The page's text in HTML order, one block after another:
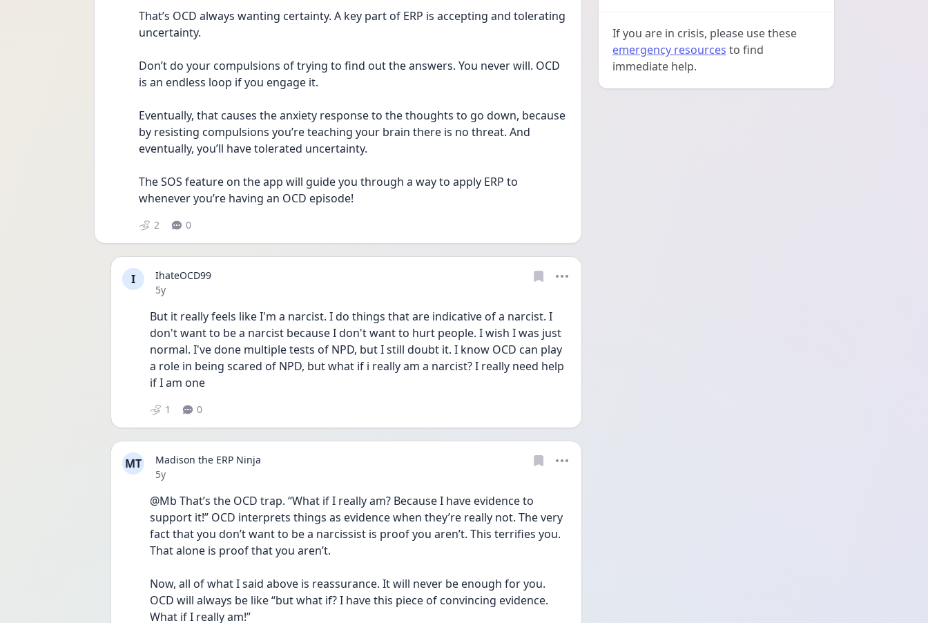
That’s OCD always wanting certainty. A key part of ERP is accepting and tolerating
uncertainty.
Don’t do your compulsions of trying to find out the answers. You never will. OCD
is an endless loop if you engage it.
Eventually, that causes the anxiety response to the thoughts to go down, because
by resisting compulsions you’re teaching your brain there is no threat. And
eventually, you’ll have tolerated uncertainty.
The SOS feature on the app will guide you through a way to apply ERP to
whenever you’re having an OCD episode!
2 0
I
IhateOCD99
Date posted
5y
But it really feels like I'm a narcist. I do things that are indicative of a narcist. I
don't want to be a narcist because I don't want to hurt people. I wish I was just
normal. I've done multiple tests of NPD, but I still doubt it. I know OCD can play
a role in being scared of NPD, but what if i really am a narcist? I really need help
if I am one
1 0
MT
Madison the ERP Ninja
Date posted
5y
@Mb That’s the OCD trap. “What if I really am? Because I have evidence to
support it!” OCD interprets things as evidence when they’re really not. The very
fact that you don’t want to be a narcissist is proof you aren’t. This terrifies you.
That alone is proof that you aren’t.
Now, all of what I said above is reassurance. It will never be enough for you.
OCD will always be like “but what if? I have this piece of convincing evidence.
What if I really am!”
If you are in crisis, please use these
emergency resources to find
immediate help.